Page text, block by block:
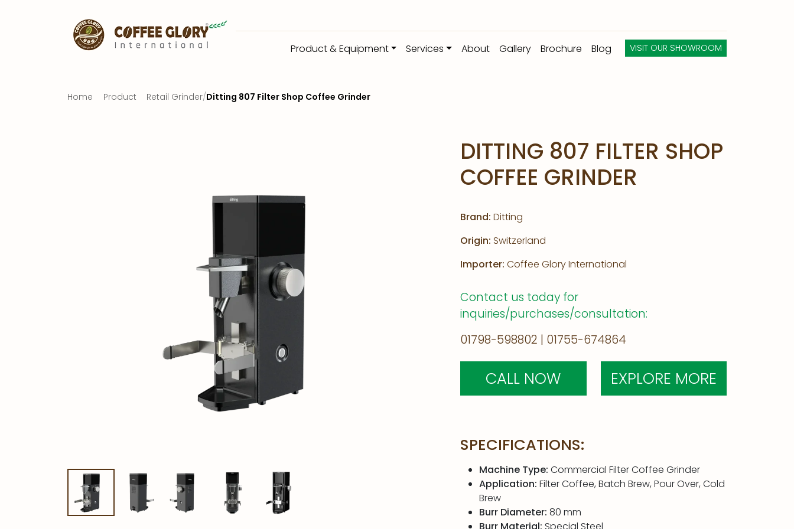
Product & Equipment Services About Gallery Brochure Blog VISIT OUR SHOWROOM
Home Product Retail Grinder/Ditting 807 Filter Shop Coffee Grinder
DITTING 807 FILTER SHOP
COFFEE GRINDER
Brand: Ditting
Origin: Switzerland
Importer: Coffee Glory International
Contact us today for
inquiries/purchases/consultation:
01798-598802 | 01755-674864
CALL NOW EXPLORE MORE
SPECIFICATIONS:
Machine Type: Commercial Filter Coffee Grinder
Application: Filter Coffee, Batch Brew, Pour Over, Cold
Brew
Burr Diameter: 80 mm